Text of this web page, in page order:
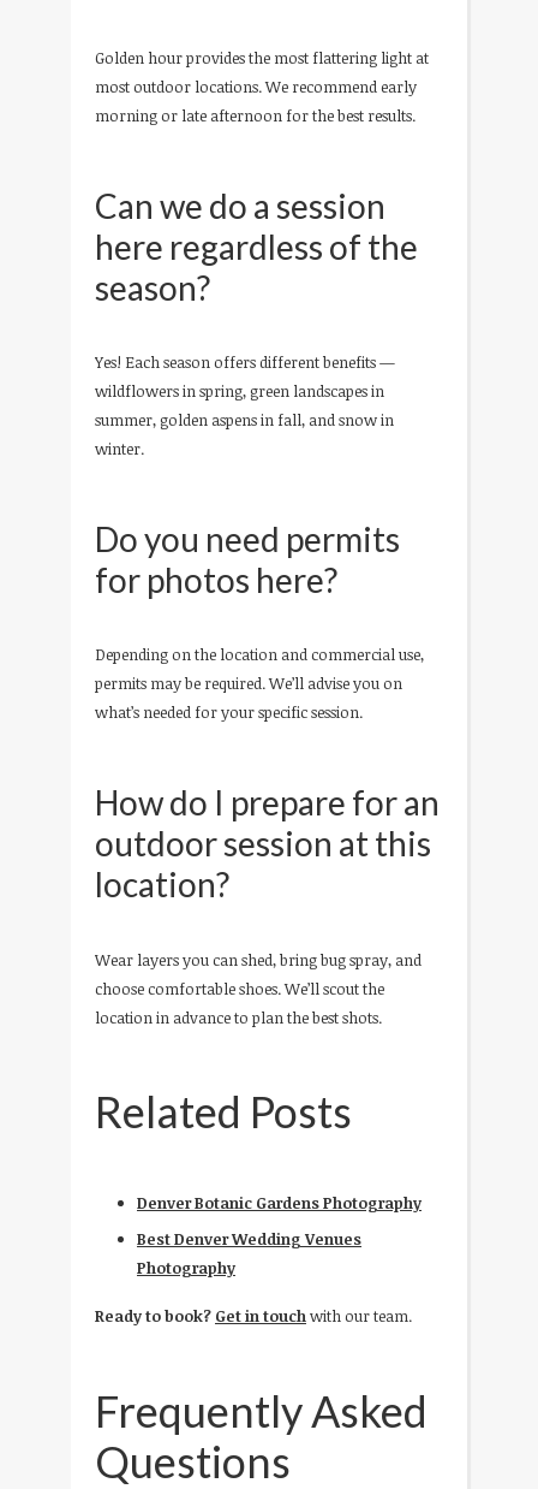
Golden hour provides the most flattering light at
most outdoor locations. We recommend early
morning or late afternoon for the best results.
Can we do a session
here regardless of the
season?
Yes! Each season offers different benefits —
wildflowers in spring, green landscapes in
summer, golden aspens in fall, and snow in
winter.
Do you need permits
for photos here?
Depending on the location and commercial use,
permits may be required. We’ll advise you on
what’s needed for your specific session.
How do I prepare for an
outdoor session at this
location?
Wear layers you can shed, bring bug spray, and
choose comfortable shoes. We’ll scout the
location in advance to plan the best shots.
Related Posts
Denver Botanic Gardens Photography
Best Denver Wedding Venues
Photography
Ready to book? Get in touchwith our team.
Frequently Asked
Questions